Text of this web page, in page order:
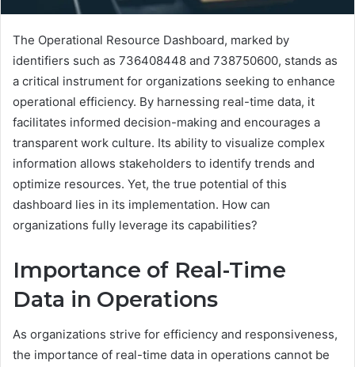
The Operational Resource Dashboard, marked by
identifiers such as 736408448 and 738750600, stands as
a critical instrument for organizations seeking to enhance
operational efficiency. By harnessing real-time data, it
facilitates informed decision-making and encourages a
transparent work culture. Its ability to visualize complex
information allows stakeholders to identify trends and
optimize resources. Yet, the true potential of this
dashboard lies in its implementation. How can
organizations fully leverage its capabilities?
Importance of Real-Time
Data in Operations
As organizations strive for efficiency and responsiveness,
the importance of real-time data in operations cannot be